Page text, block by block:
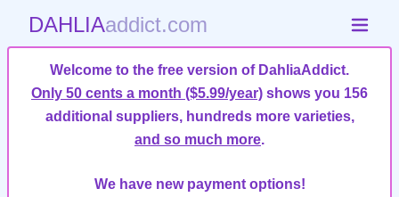
DAHLIAaddict.com
Welcome to the free version of DahliaAddict.
Only 50 cents a month ($5.99/year) shows you 156
additional suppliers, hundreds more varieties,
and so much more.
We have new payment options!